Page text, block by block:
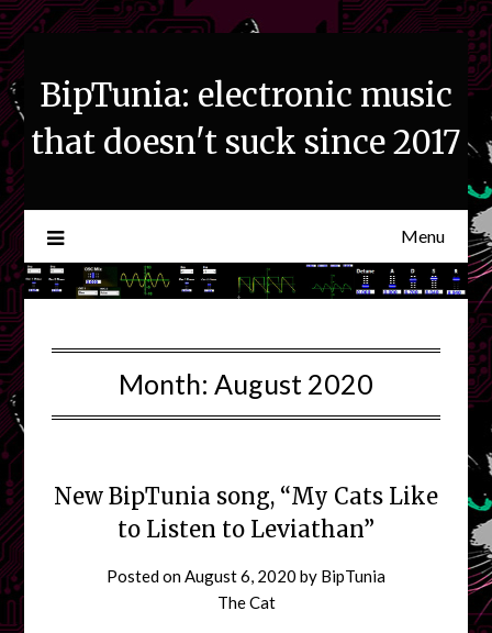
Skip
to
content
BipTunia: electronic music
that doesn't suck since 2017
Menu
Month: August 2020
New BipTunia song, “My Cats Like
to Listen to Leviathan”
Posted onAugust 6, 2020 by BipTunia
The Cat